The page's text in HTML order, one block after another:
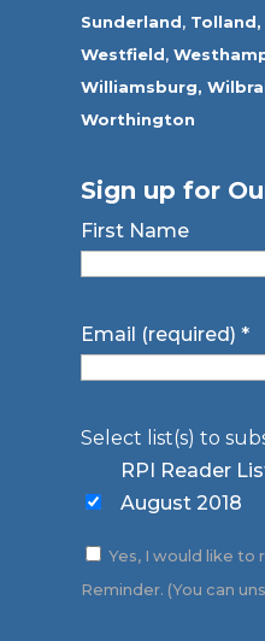
Sunderland, Tolland,
Westfield,
Williamsburg,
Worthington
Sign up for
First Name
Email (required)*
Select list(s) to
RPI Reader
August 2018
Yes, I would like to
Reminder. (You can